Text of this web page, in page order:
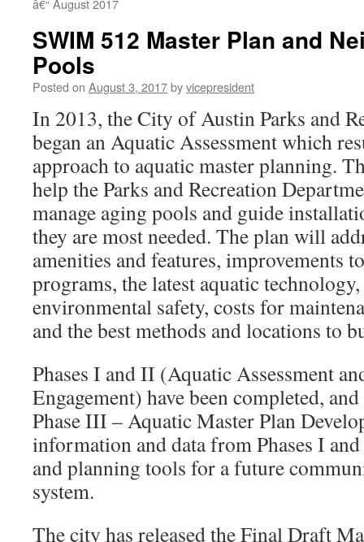
â€“ August 2017
SWIM 512 Master Plan and
Pools
Posted on August 3, 2017byvicepresident
In 2013, the City of Austin Parks and
began an Aquatic Assessment which
approach to aquatic master planning.
help the Parks and Recreation
manage aging pools and guide
they are most needed. The plan will
amenities and features, improvements
programs, the latest aquatic
environmental safety, costs for
and the best methods and locations to
Phases I and II (Aquatic Assessment
Engagement) have been completed,
Phase III – Aquatic Master Plan
information and data from Phases I
and planning tools for a future
system.
The city has released the Final Draft